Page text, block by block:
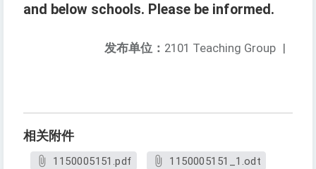
and below schools. Please be informed.
发布单位： 2101 Teaching Group |
相关附件
1150005151.pdf
1150005151_1.odt